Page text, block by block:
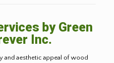
by Green
Inc.
and aesthetic appeal of wood